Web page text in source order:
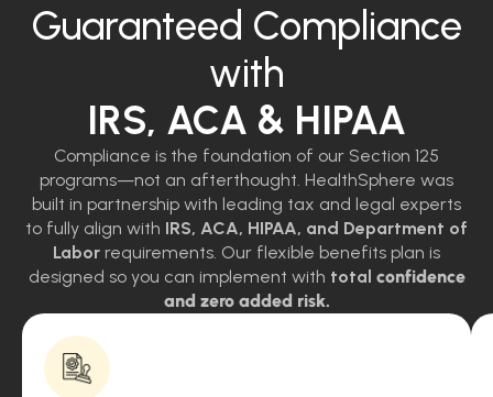
Guaranteed Compliance
with
IRS, ACA & HIPAA
Compliance is the foundation of our Section 125
programs—not an afterthought. HealthSphere was
built in partnership with leading tax and legal experts
to fully align with IRS, ACA, HIPAA, and Department of
Labor requirements. Our flexible benefits plan is
designed so you can implement with total confidence
and zero added risk.